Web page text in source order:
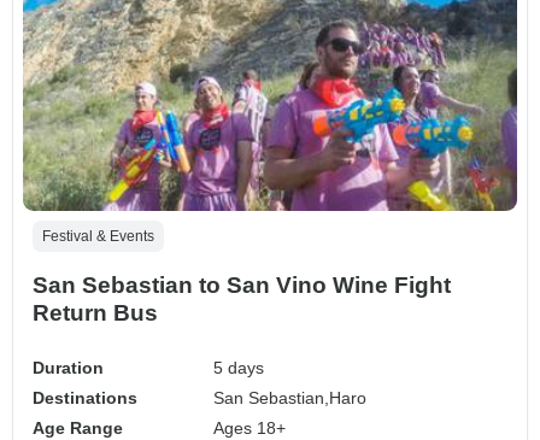
Festival & Events
San Sebastian to San Vino Wine Fight
Return Bus
Duration
5 days
Destinations
San Sebastian, Haro
Age Range
Ages 18+